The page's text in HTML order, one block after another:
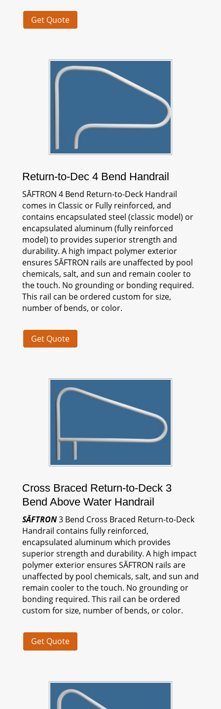
Get Quote
Return-to-Dec 4 Bend Handrail
SĀFTRON 4 Bend Return-to-Deck Handrail
comes in Classic or Fully reinforced, and
contains encapsulated steel (classic model) or
encapsulated aluminum (fully reinforced
model) to provides superior strength and
durability. A high impact polymer exterior
ensures SĀFTRON rails are unaffected by pool
chemicals, salt, and sun and remain cooler to
the touch. No grounding or bonding required.
This rail can be ordered custom for size,
number of bends, or color.
Get Quote
Cross Braced Return-to-Deck 3
Bend Above Water Handrail
SĀFTRON3 Bend Cross Braced Return-to-Deck
Handrail contains fully reinforced,
encapsulated aluminum which provides
superior strength and durability. A high impact
polymer exterior ensures SĀFTRON rails are
unaffected by pool chemicals, salt, and sun and
remain cooler to the touch. No grounding or
bonding required. This rail can be ordered
custom for size, number of bends, or color.
Get Quote